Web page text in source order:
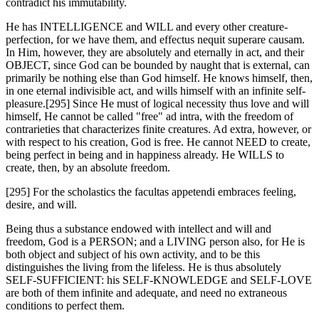
contradict his immutability.
He has INTELLIGENCE and WILL and every other creature-
perfection, for we have them, and effectus nequit superare causam.
In Him, however, they are absolutely and eternally in act, and their
OBJECT, since God can be bounded by naught that is external, can
primarily be nothing else than God himself. He knows himself, then,
in one eternal indivisible act, and wills himself with an infinite self-
pleasure.[295] Since He must of logical necessity thus love and will
himself, He cannot be called "free" ad intra, with the freedom of
contrarieties that characterizes finite creatures. Ad extra, however, or
with respect to his creation, God is free. He cannot NEED to create,
being perfect in being and in happiness already. He WILLS to
create, then, by an absolute freedom.
[295] For the scholastics the facultas appetendi embraces feeling,
desire, and will.
Being thus a substance endowed with intellect and will and
freedom, God is a PERSON; and a LIVING person also, for He is
both object and subject of his own activity, and to be this
distinguishes the living from the lifeless. He is thus absolutely
SELF-SUFFICIENT: his SELF-KNOWLEDGE and SELF-LOVE
are both of them infinite and adequate, and need no extraneous
conditions to perfect them.